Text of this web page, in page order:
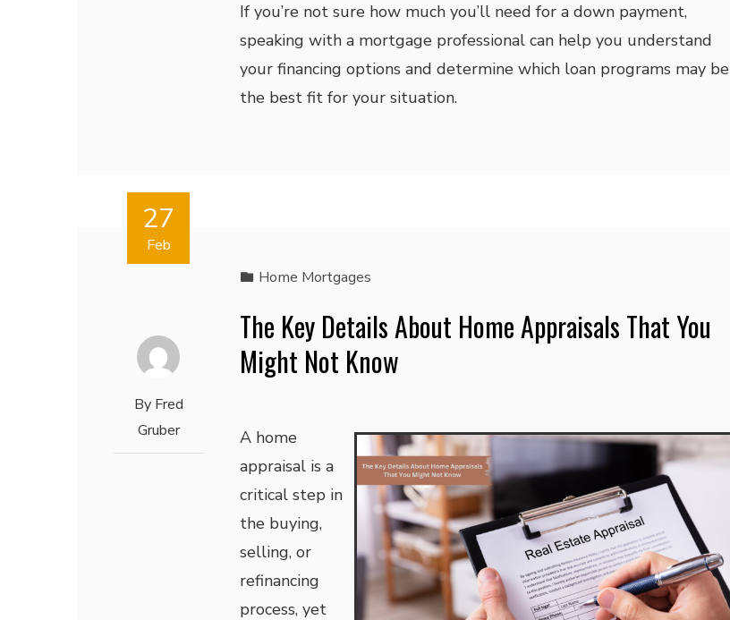
If you’re not sure how much you’ll need for a down payment,
speaking with a mortgage professional can help you understand
your financing options and determine which loan programs may be
the best fit for your situation.
27
Feb
By Fred
Gruber
Home Mortgages
The Key Details About Home Appraisals That You
Might Not Know
A home
appraisal is a
critical step in
the buying,
selling, or
refinancing
process, yet